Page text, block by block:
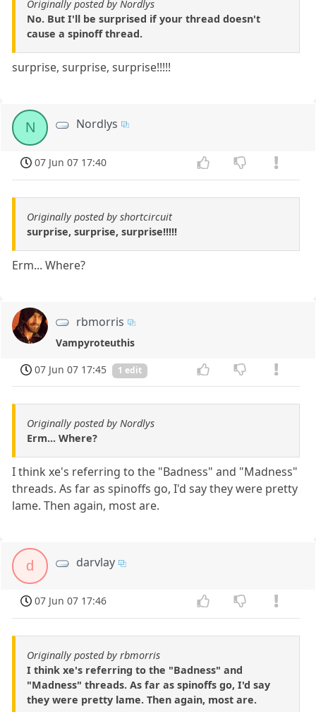
Originally posted by Nordlys
No. But I'll be surprised if your thread doesn't
cause a spinoff thread.
surprise, surprise, surprise!!!!!
N Nordlys
07 Jun 07 17:40
Originally posted by shortcircuit
surprise, surprise, surprise!!!!!
Erm... Where?
rbmorris
Vampyroteuthis
07 Jun 07 17:45
1 edit
Originally posted by Nordlys
Erm... Where?
I think xe's referring to the "Badness" and "Madness"
threads. As far as spinoffs go, I'd say they were pretty
lame. Then again, most are.
d darvlay
07 Jun 07 17:46
Originally posted by rbmorris
I think xe's referring to the "Badness" and
"Madness" threads. As far as spinoffs go, I'd say
they were pretty lame. Then again, most are.